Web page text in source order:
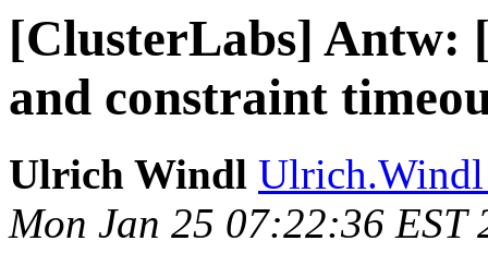
[ClusterLabs] Antw:
and constraint
Ulrich Windl Ulrich.Windl
Mon Jan 25 07:22:36 EST